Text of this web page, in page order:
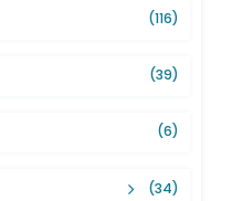
(116)
(39)
(6)
(34)